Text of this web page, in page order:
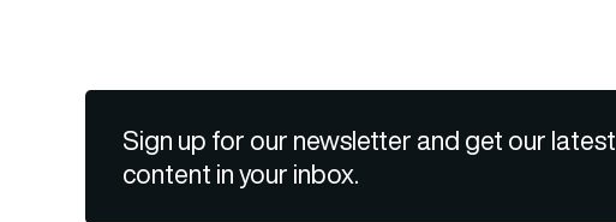
Sign up for our newsletter and get our latest
content in your inbox.